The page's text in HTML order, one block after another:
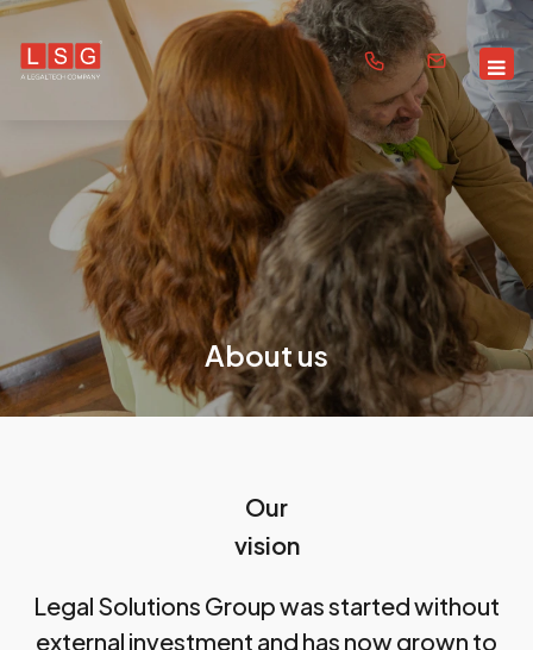
About us
Our
vision
Legal Solutions Group was started without
external investment and has now grown to